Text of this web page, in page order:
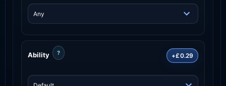
Ability ? +£0.29